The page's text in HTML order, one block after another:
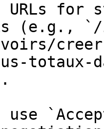
for
(e.g., `/
totaux-
use